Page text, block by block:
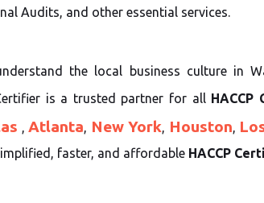
Audits, and other essential services.
the local business culture in
is a trusted partner for all
,Atlanta, New York, Houston,
faster, and affordable HACCP